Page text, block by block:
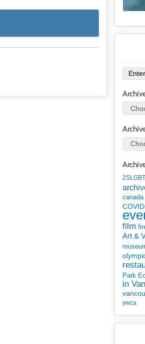
film
Art &
Park
in
ywca